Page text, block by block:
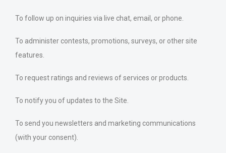
To follow up on inquiries via live chat, email, or phone.
To administer contests, promotions, surveys, or other site
features.
To request ratings and reviews of services or products.
To notify you of updates to the Site.
To send you newsletters and marketing communications
(with your consent).